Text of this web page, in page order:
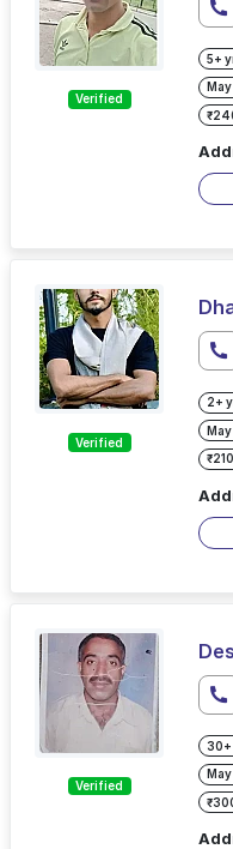
Verified
5+
Verified
2+
Verified
30+